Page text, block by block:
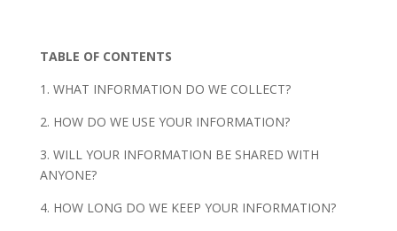
TABLE OF CONTENTS
1. WHAT INFORMATION DO WE COLLECT?
2. HOW DO WE USE YOUR INFORMATION?
3. WILL YOUR INFORMATION BE SHARED WITH
ANYONE?
4. HOW LONG DO WE KEEP YOUR INFORMATION?